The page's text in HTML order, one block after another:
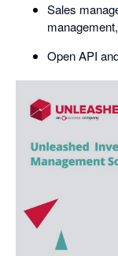
Sales
Open API